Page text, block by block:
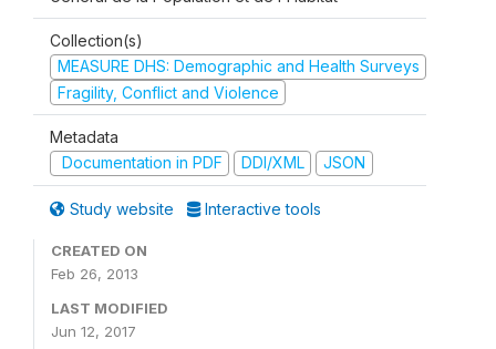
Collection(s)
MEASURE DHS: Demographic and Health Surveys
Fragility, Conflict and Violence
Metadata
Documentation in PDF
DDI/XML JSON
Study website Interactive tools
CREATED ON
Feb 26, 2013
LAST MODIFIED
Jun 12, 2017